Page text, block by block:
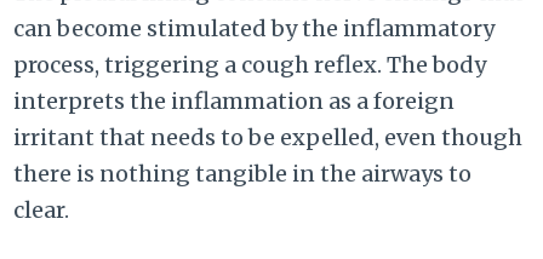
can become stimulated by the inflammatory
process, triggering a cough reflex. The body
interprets the inflammation as a foreign
irritant that needs to be expelled, even though
there is nothing tangible in the airways to
clear.